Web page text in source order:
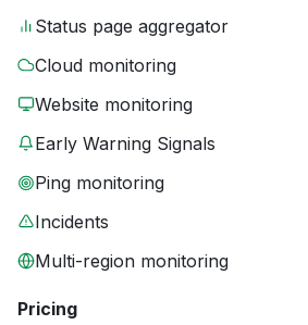
Status page aggregator
Cloud monitoring
Website monitoring
Early Warning Signals
Ping monitoring
Incidents
Multi-region monitoring
Pricing